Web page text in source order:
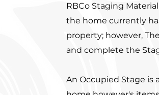
RBCo Staging
the home currently
property; however,
and complete the
An Occupied Stage is